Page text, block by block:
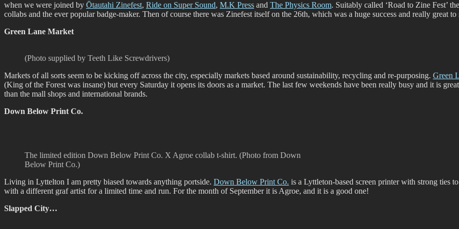
when we were joined by Ōtautahi Zinefest, Ride on Super Sound, M.K Press and The Physics Room. Suitably called ‘Road to Zine Fest’
collabs and the ever popular badge-maker. Then of course there was Zinefest itself on the 26th, which was a huge success and really great
Green Lane Market
(Photo supplied by Teeth Like Screwdrivers)
Markets of all sorts seem to be kicking off across the city, especially markets based around sustainability, recycling and re-purposing. Green
(King of the Forest was insane) but every Saturday it opens its doors as a market. The last few weekends have been really busy and it is
than the mall shops and international brands.
Down Below Print Co.
The limited edition Down Below Print Co. X Agroe collab t-shirt. (Photo from Down
Below Print Co.)
Living in Lyttelton I am pretty biased towards anything portside. Down Below Print Co. is a Lyttleton-based screen printer with strong ties
with a different graf artist for a limited time and run. For the month of September it is Agroe, and it is a good one!
Slapped City…